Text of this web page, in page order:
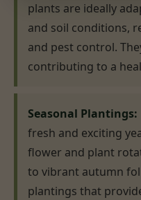
plants are ideally
and soil conditions,
and pest control.
contributing to a
Seasonal Plantings:
fresh and exciting
flower and plant
to vibrant autumn
plantings that